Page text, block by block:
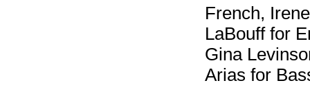
French,
LaBouff for
Gina
Arias for